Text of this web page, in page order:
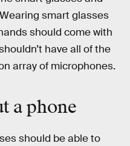
smart glasses
should come with
have all of the
array of microphones.
a phone
should be able to